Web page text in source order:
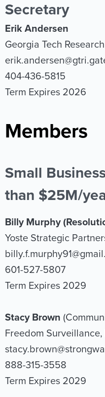
Secretary
Erik Andersen
Georgia Tech
404-436-5815
Term Expires 2026
Members
Small
than $25M/
Billy Murphy
Yoste Strategic
601-527-5807
Term Expires 2029
Stacy Brown
Freedom
888-315-3558
Term Expires 2029